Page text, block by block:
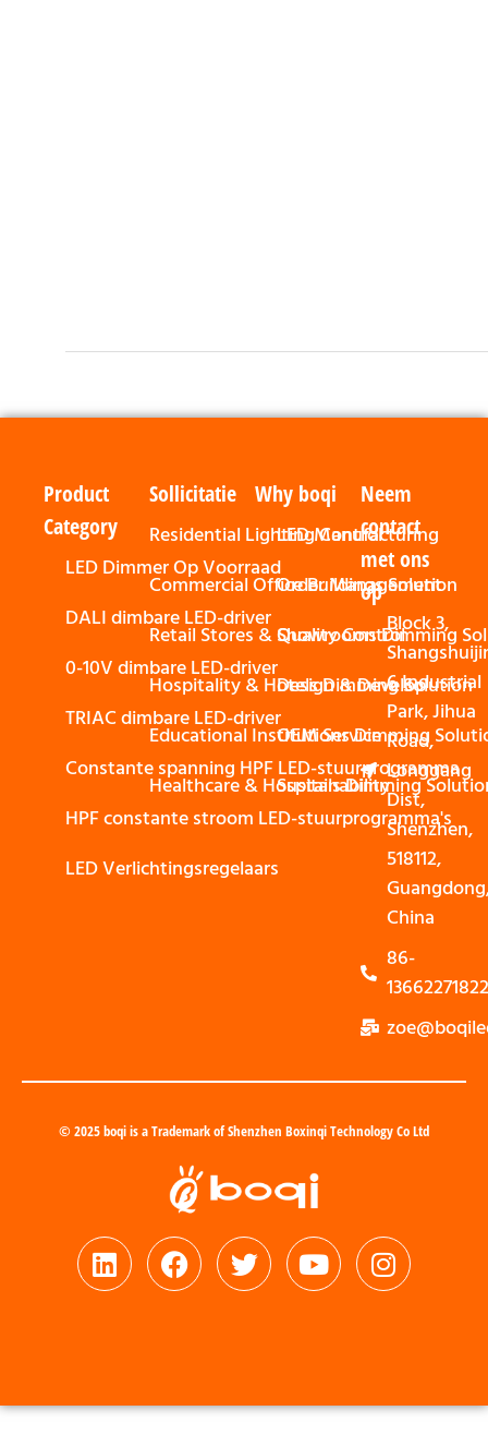
Product
Category
LED Dimmer Op Voorraad
DALI dimbare LED-driver
0-10V dimbare LED-driver
TRIAC dimbare LED-driver
Constante spanning HPF LED-stuurprogramma
HPF constante stroom LED-stuurprogramma's
LED Verlichtingsregelaars
Sollicitatie
Residential Lighting Control
Commercial Office Buildings Solution
Retail Stores & Showrooms Dimming
Hospitality & Hotels Dimming Solution
Educational Institutions Dimming
Healthcare & Hospitals Dimming
Why boqi
LED Manufacturing
Order Management
Quality Control
Design & Develop
OEM Service
Sustainability
Neem
contact
met ons
op
Block 3,
6 Industrial
Park, Jihua
Road,
Longgang
Dist,
Shenzhen,
518112,
China
86-
13662271822
© 2025 boqi is a Trademark of Shenzhen Boxinqi Technology Co Ltd